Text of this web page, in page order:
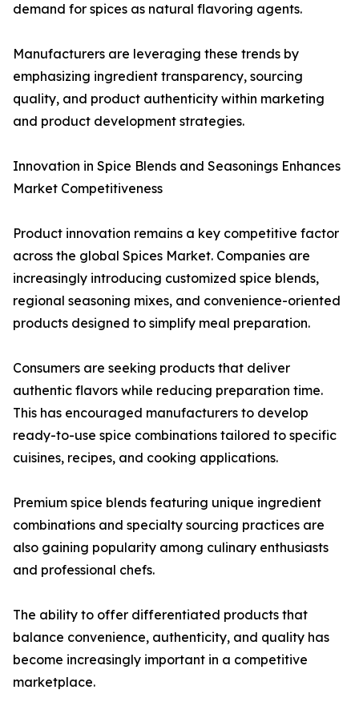
demand for spices as natural flavoring agents.
Manufacturers are leveraging these trends by
emphasizing ingredient transparency, sourcing
quality, and product authenticity within marketing
and product development strategies.
Innovation in Spice Blends and Seasonings Enhances
Market Competitiveness
Product innovation remains a key competitive factor
across the global Spices Market. Companies are
increasingly introducing customized spice blends,
regional seasoning mixes, and convenience-oriented
products designed to simplify meal preparation.
Consumers are seeking products that deliver
authentic flavors while reducing preparation time.
This has encouraged manufacturers to develop
ready-to-use spice combinations tailored to specific
cuisines, recipes, and cooking applications.
Premium spice blends featuring unique ingredient
combinations and specialty sourcing practices are
also gaining popularity among culinary enthusiasts
and professional chefs.
The ability to offer differentiated products that
balance convenience, authenticity, and quality has
become increasingly important in a competitive
marketplace.